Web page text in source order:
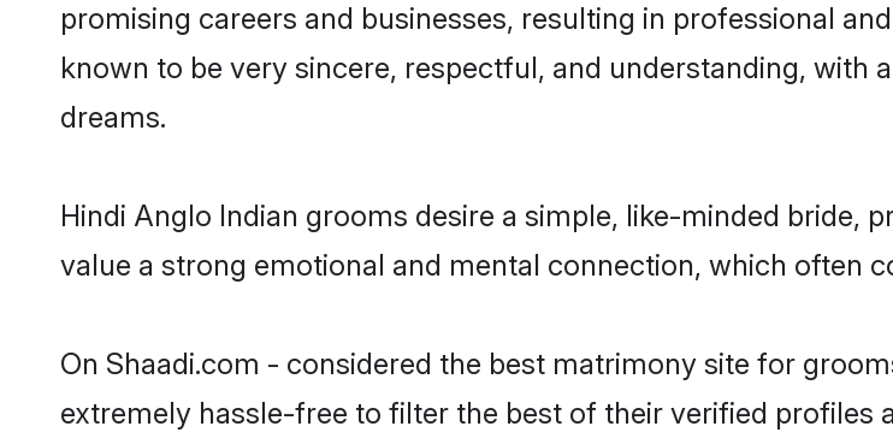
promising careers and businesses, resulting in professional
known to be very sincere, respectful, and understanding, with
dreams.
Hindi Anglo Indian grooms desire a simple, like-minded bride,
value a strong emotional and mental connection, which often
On Shaadi.com - considered the best matrimony site for
extremely hassle-free to filter the best of their verified profiles